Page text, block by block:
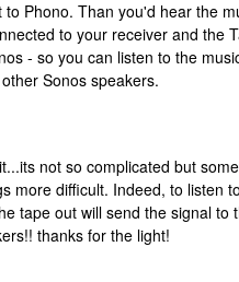
to Phono. Than you'd hear the
to your receiver and the
- so you can listen to the
Sonos speakers.
not so complicated but
more difficult. Indeed, to listen
tape out will send the signal to
thanks for the light!